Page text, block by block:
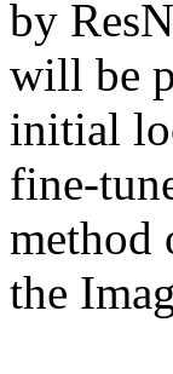
by
will be
initial
fine-
method
the